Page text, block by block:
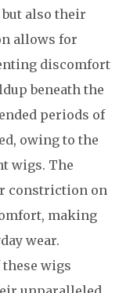
also their
allows for
discomfort
beneath the
periods of
owing to the
wigs. The
constriction on
making
wear.
wigs